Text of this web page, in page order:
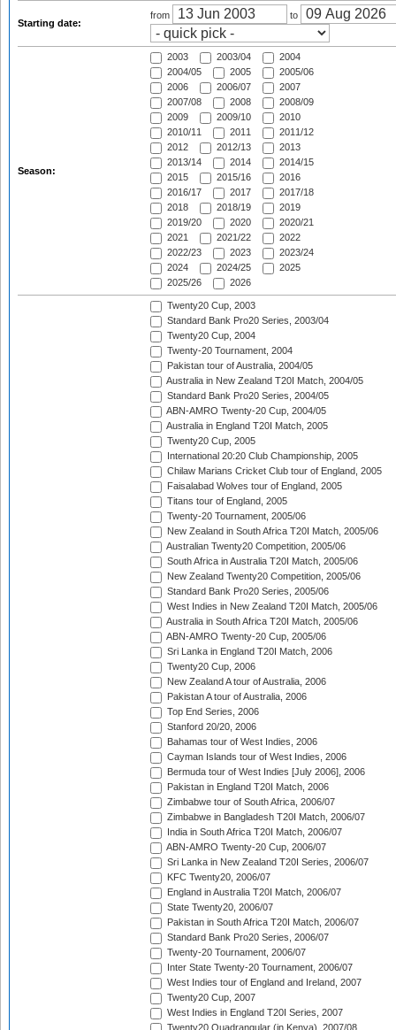
Starting date:
from to
Season:
2003 2003/04
2004
2004/05
2005
2005/06
2006
2006/07
2007
2007/08
2008
2008/09
2009
2009/10
2010
2010/11
2011
2011/12
2012
2012/13
2013
2013/14
2014
2014/15
2015
2015/16
2016
2016/17
2017
2017/18
2018
2018/19
2019
2019/20
2020
2020/21
2021
2021/22
2022
2022/23
2023
2023/24
2024
2024/25
2025
2025/26
2026
Twenty20 Cup, 2003
Standard Bank Pro20 Series, 2003/04
Twenty20 Cup, 2004
Twenty-20 Tournament, 2004
Pakistan tour of Australia, 2004/05
Australia in New Zealand T20I Match, 2004/05
Standard Bank Pro20 Series, 2004/05
ABN-AMRO Twenty-20 Cup, 2004/05
Australia in England T20I Match, 2005
Twenty20 Cup, 2005
International 20:20 Club Championship, 2005
Chilaw Marians Cricket Club tour of England, 2005
Faisalabad Wolves tour of England, 2005
Titans tour of England, 2005
Twenty-20 Tournament, 2005/06
New Zealand in South Africa T20I Match, 2005/06
Australian Twenty20 Competition, 2005/06
South Africa in Australia T20I Match, 2005/06
New Zealand Twenty20 Competition, 2005/06
Standard Bank Pro20 Series, 2005/06
West Indies in New Zealand T20I Match, 2005/06
Australia in South Africa T20I Match, 2005/06
ABN-AMRO Twenty-20 Cup, 2005/06
Sri Lanka in England T20I Match, 2006
Twenty20 Cup, 2006
New Zealand A tour of Australia, 2006
Pakistan A tour of Australia, 2006
Top End Series, 2006
Stanford 20/20, 2006
Bahamas tour of West Indies, 2006
Cayman Islands tour of West Indies, 2006
Bermuda tour of West Indies [July 2006], 2006
Pakistan in England T20I Match, 2006
Zimbabwe tour of South Africa, 2006/07
Zimbabwe in Bangladesh T20I Match, 2006/07
India in South Africa T20I Match, 2006/07
ABN-AMRO Twenty-20 Cup, 2006/07
Sri Lanka in New Zealand T20I Series, 2006/07
KFC Twenty20, 2006/07
England in Australia T20I Match, 2006/07
State Twenty20, 2006/07
Pakistan in South Africa T20I Match, 2006/07
Standard Bank Pro20 Series, 2006/07
Twenty-20 Tournament, 2006/07
Inter State Twenty-20 Tournament, 2006/07
West Indies tour of England and Ireland, 2007
Twenty20 Cup, 2007
West Indies in England T20I Series, 2007
Twenty20 Quadrangular (in Kenya), 2007/08